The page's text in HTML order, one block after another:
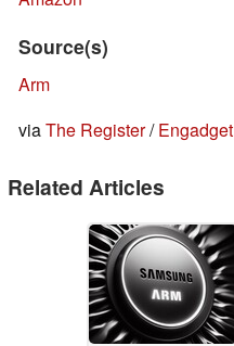
Source(s)
Arm
viaThe Register/Engadget
Related Articles